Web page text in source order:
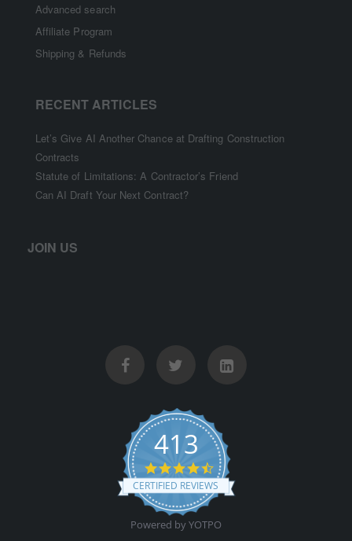
Advanced search
Affiliate Program
Shipping & Refunds
RECENT ARTICLES
Let’s Give AI Another Chance at Drafting Construction
Contracts
Statute of Limitations: A Contractor’s Friend
Can AI Draft Your Next Contract?
JOIN US
413
4.5 star rating
CERTIFIED REVIEWS
Powered by YOTPO